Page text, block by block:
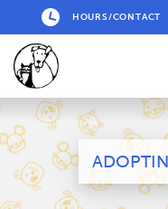
HOURS/CONTACT